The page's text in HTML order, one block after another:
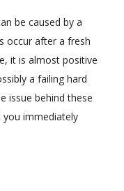
be caused by a
occur after a fresh
it is almost positive
a failing hard
issue behind these
immediately